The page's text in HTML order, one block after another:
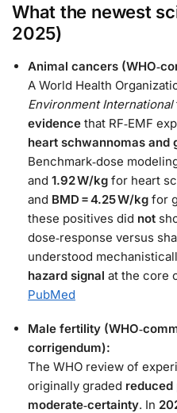
What the newest
2025)
Animal cancers
A World Health
Environment International
evidence that RF‑EMF
heart schwannomas and
Benchmark‑dose
and 1.92 W/kg for heart
and BMD = 4.25 W/kg for
these positives did not
dose‑response versus
understood
hazard signal at the core
PubMed
Male fertility
corrigendum):
The WHO review of
originally graded reduced
moderate‑certainty. In